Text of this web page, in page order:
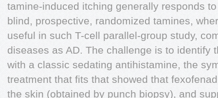
tamine-induced itching generally responds
blind, prospective, randomized tamines,
useful in such T-cell parallel-group study,
diseases as AD. The challenge is to identify
with a classic sedating antihistamine, the
treatment that fits that showed that
the skin (obtained by punch biopsy), and